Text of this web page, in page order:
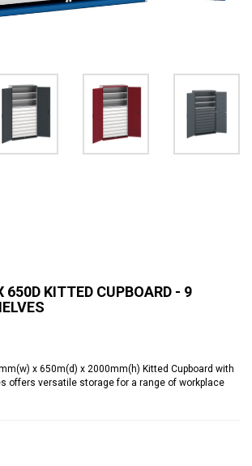
650D KITTED CUPBOARD - 9
x 650m(d) x 2000mm(h) Kitted Cupboard with
offers versatile storage for a range of workplace